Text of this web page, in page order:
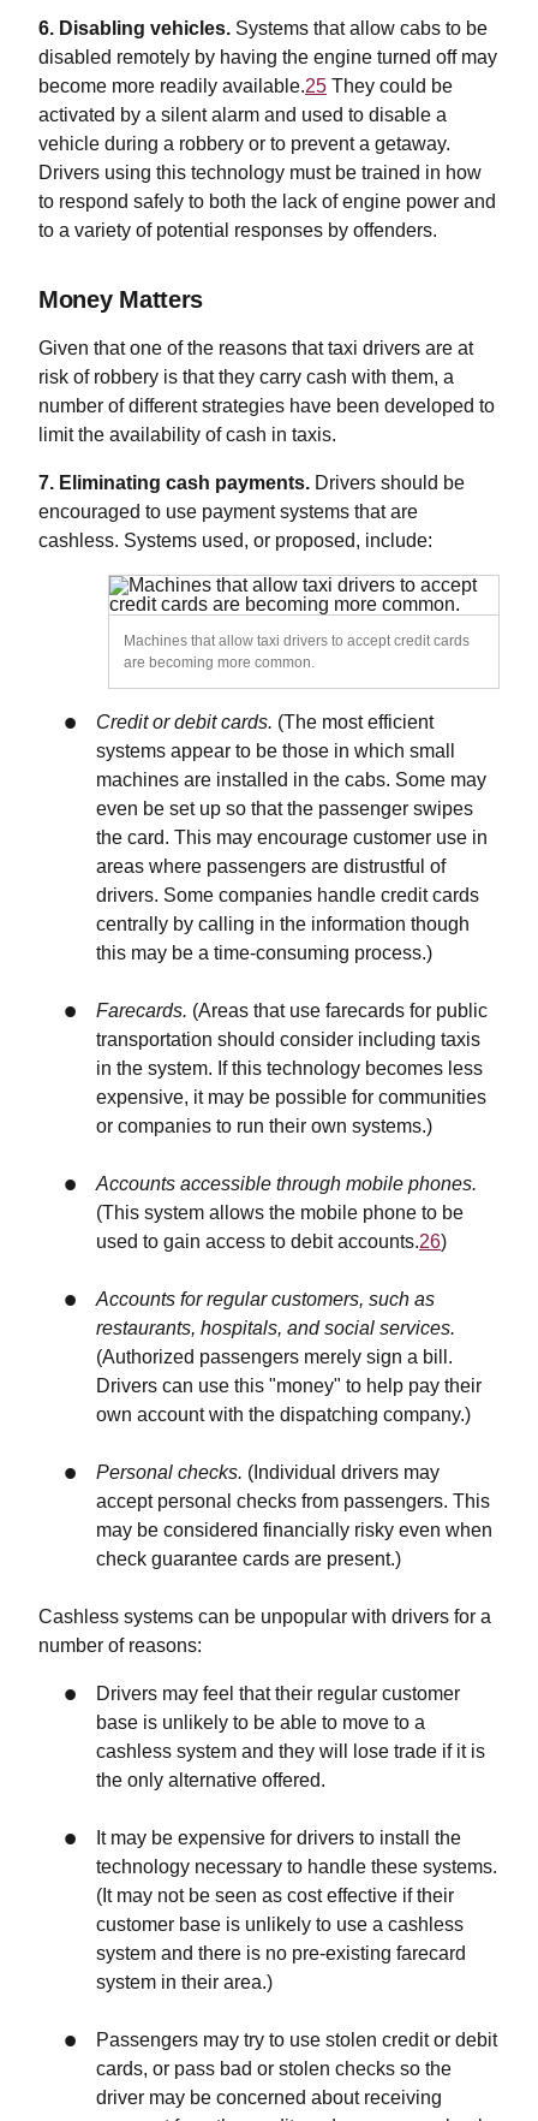
6. Disabling vehicles. Systems that allow cabs to be
disabled remotely by having the engine turned off may
become more readily available.25 They could be
activated by a silent alarm and used to disable a
vehicle during a robbery or to prevent a getaway.
Drivers using this technology must be trained in how
to respond safely to both the lack of engine power and
to a variety of potential responses by offenders.
Money Matters
Given that one of the reasons that taxi drivers are at
risk of robbery is that they carry cash with them, a
number of different strategies have been developed to
limit the availability of cash in taxis.
7. Eliminating cash payments. Drivers should be
encouraged to use payment systems that are
cashless. Systems used, or proposed, include:
Machines that allow taxi drivers to accept credit cards
are becoming more common.
Credit or debit cards. (The most efficient
systems appear to be those in which small
machines are installed in the cabs. Some may
even be set up so that the passenger swipes
the card. This may encourage customer use in
areas where passengers are distrustful of
drivers. Some companies handle credit cards
centrally by calling in the information though
this may be a time-consuming process.)
Farecards. (Areas that use farecards for public
transportation should consider including taxis
in the system. If this technology becomes less
expensive, it may be possible for communities
or companies to run their own systems.)
Accounts accessible through mobile phones.
(This system allows the mobile phone to be
used to gain access to debit accounts.26)
Accounts for regular customers, such as
restaurants, hospitals, and social services.
(Authorized passengers merely sign a bill.
Drivers can use this "money" to help pay their
own account with the dispatching company.)
Personal checks. (Individual drivers may
accept personal checks from passengers. This
may be considered financially risky even when
check guarantee cards are present.)
Cashless systems can be unpopular with drivers for a
number of reasons:
Drivers may feel that their regular customer
base is unlikely to be able to move to a
cashless system and they will lose trade if it is
the only alternative offered.
It may be expensive for drivers to install the
technology necessary to handle these systems.
(It may not be seen as cost effective if their
customer base is unlikely to use a cashless
system and there is no pre-existing farecard
system in their area.)
Passengers may try to use stolen credit or debit
cards, or pass bad or stolen checks so the
driver may be concerned about receiving